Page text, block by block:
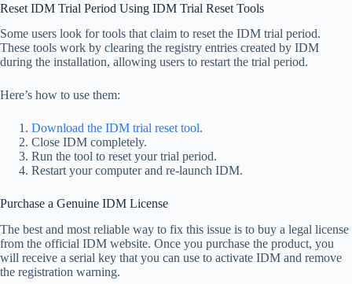
Reset IDM Trial Period Using IDM Trial Reset Tools
Some users look for tools that claim to reset the IDM trial period.
These tools work by clearing the registry entries created by IDM
during the installation, allowing users to restart the trial period.
Here’s how to use them:
Download the IDM trial reset tool.
Close IDM completely.
Run the tool to reset your trial period.
Restart your computer and re-launch IDM.
Purchase a Genuine IDM License
The best and most reliable way to fix this issue is to buy a legal license
from the official IDM website. Once you purchase the product, you
will receive a serial key that you can use to activate IDM and remove
the registration warning.